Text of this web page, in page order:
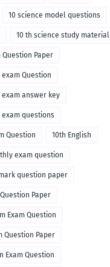
10 science model questions
10 th science study material
Question Paper
Question
answer key
questions
Question 10th English
exam question
question paper
Paper
Exam Question
Question Paper
Exam Question